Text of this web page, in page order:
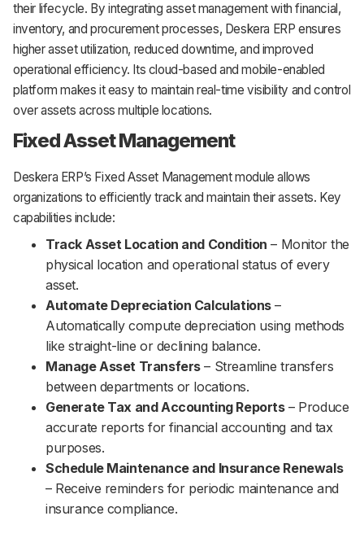
their lifecycle. By integrating asset management with financial,
inventory, and procurement processes, Deskera ERP ensures
higher asset utilization, reduced downtime, and improved
operational efficiency. Its cloud-based and mobile-enabled
platform makes it easy to maintain real-time visibility and control
over assets across multiple locations.
Fixed Asset Management
Deskera ERP’s Fixed Asset Management module allows
organizations to efficiently track and maintain their assets. Key
capabilities include:
Track Asset Location and Condition – Monitor the
physical location and operational status of every
asset.
Automate Depreciation Calculations–
Automatically compute depreciation using methods
like straight-line or declining balance.
Manage Asset Transfers– Streamline transfers
between departments or locations.
Generate Tax and Accounting Reports– Produce
accurate reports for financial accounting and tax
purposes.
Schedule Maintenance and Insurance Renewals
– Receive reminders for periodic maintenance and
insurance compliance.